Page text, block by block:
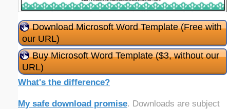
Download Microsoft Word Template (Free with
our URL)
Buy Microsoft Word Template ($3, without our
URL)
What's the difference?
My safe download promise. Downloads are subject